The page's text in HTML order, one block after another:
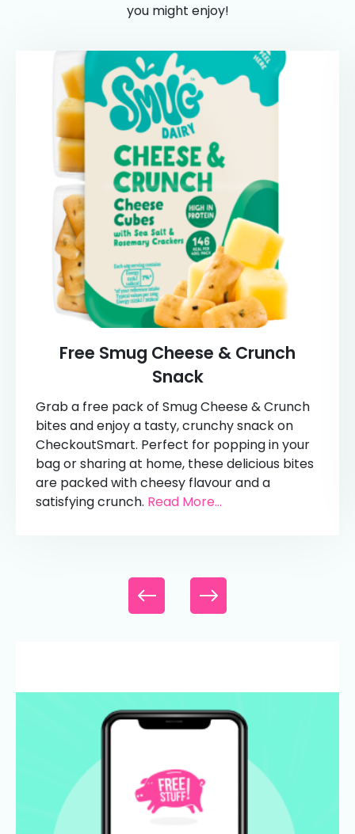
you might enjoy!
Free Smug Cheese & Crunch
Snack
Grab a free pack of Smug Cheese & Crunch
bites and enjoy a tasty, crunchy snack on
CheckoutSmart. Perfect for popping in your
bag or sharing at home, these delicious bites
are packed with cheesy flavour and a
satisfying crunch. Read More...